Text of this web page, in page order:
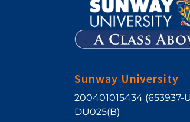
Sunway University
200401015434 (653937-
DU025(B)